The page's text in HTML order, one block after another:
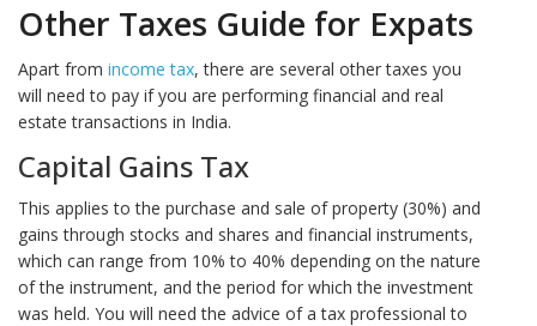
Other Taxes Guide for Expats
Apart from income tax, there are several other taxes you
will need to pay if you are performing financial and real
estate transactions in India.
Capital Gains Tax
This applies to the purchase and sale of property (30%) and
gains through stocks and shares and financial instruments,
which can range from 10% to 40% depending on the nature
of the instrument, and the period for which the investment
was held. You will need the advice of a tax professional to